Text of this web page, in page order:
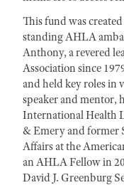
This fund was
standing AHLA
Anthony, a revered
Association since
and held key roles in
speaker and mentor,
International Health
& Emery and former
Affairs at the
an AHLA Fellow in
David J. Greenburg